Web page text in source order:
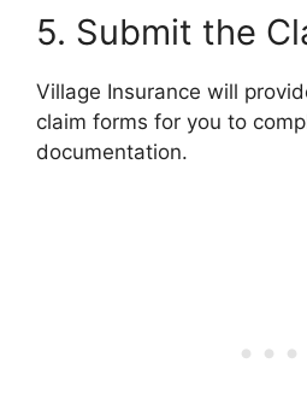
5. Submit the
Village Insurance will
claim forms for you to
documentation.